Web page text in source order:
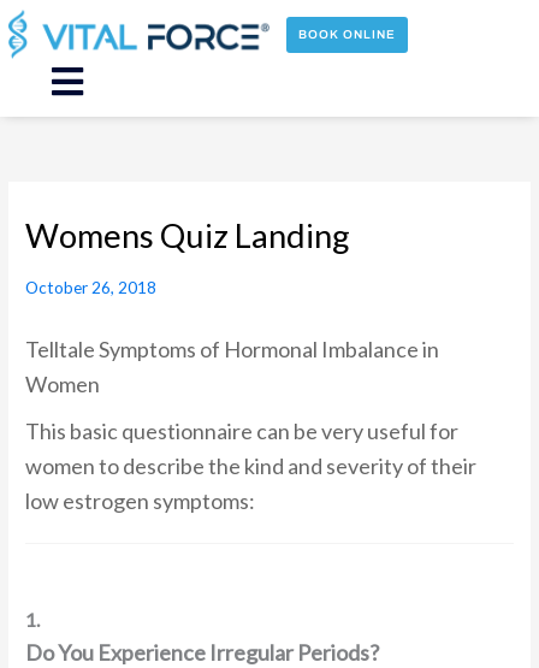
Skip
to
content
BOOK ONLINE
Main
Menu
Womens Quiz Landing
October 26, 2018
Telltale Symptoms of Hormonal Imbalance in
Women
This basic questionnaire can be very useful for
women to describe the kind and severity of their
low estrogen symptoms:
1.
Do You Experience Irregular Periods?